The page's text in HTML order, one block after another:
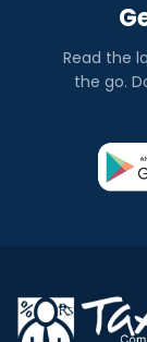
Read the
the go.